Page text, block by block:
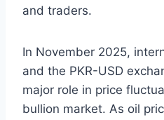
and traders.
In November 2025,
and the PKR-USD
major role in price
bullion market. As oil